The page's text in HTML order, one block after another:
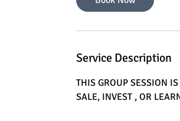
Service Description
THIS GROUP SESSION
SALE, INVEST , OR